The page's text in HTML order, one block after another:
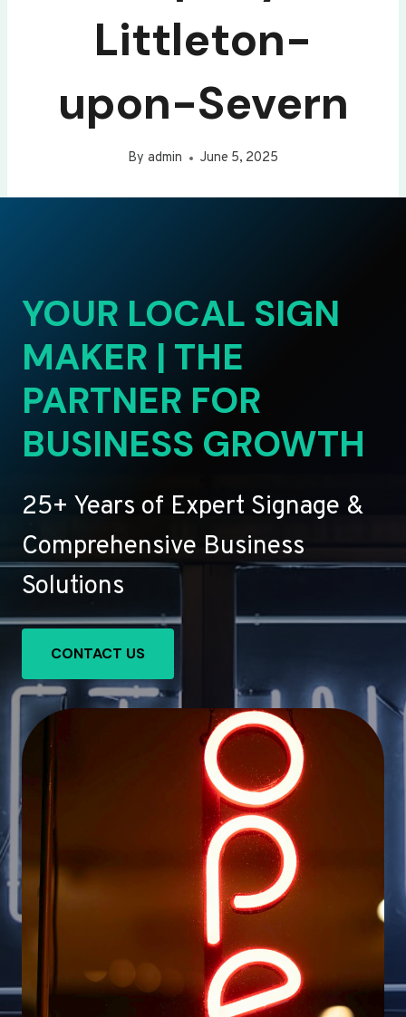
Littleton-
upon-Severn
By admin June 5, 2025
YOUR LOCAL SIGN
MAKER | THE
PARTNER FOR
BUSINESS GROWTH
25+ Years of Expert Signage &
Comprehensive Business
Solutions
CONTACT US